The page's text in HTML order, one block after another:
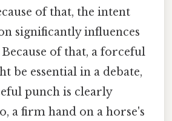
of that, the intent
significantly influences
of that, a forceful
be essential in a debate,
punch is clearly
a firm hand on a horse's